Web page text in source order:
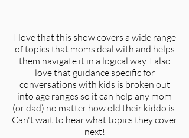
I love that this show covers a wide range
of topics that moms deal with and helps
them navigate it in a logical way. I also
love that guidance specific for
conversations with kids is broken out
into age ranges so it can help any mom
(or dad) no matter how old their kiddo is.
Can't wait to hear what topics they cover
next!